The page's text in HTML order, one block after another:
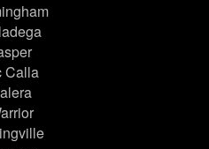
Calla